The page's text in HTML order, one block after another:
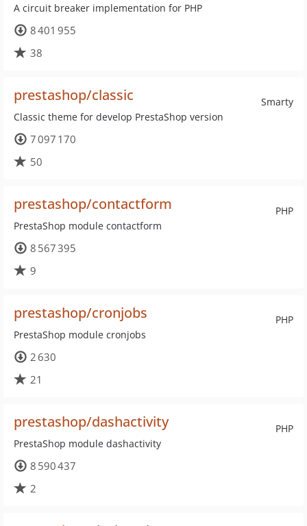
A circuit breaker implementation for PHP
8 401 955
38
Smarty
prestashop/classic
Classic theme for develop PrestaShop version
7 097 170
50
PHP
prestashop/contactform
PrestaShop module contactform
8 567 395
9
PHP
prestashop/cronjobs
PrestaShop module cronjobs
2 630
21
PHP
prestashop/dashactivity
PrestaShop module dashactivity
8 590 437
2